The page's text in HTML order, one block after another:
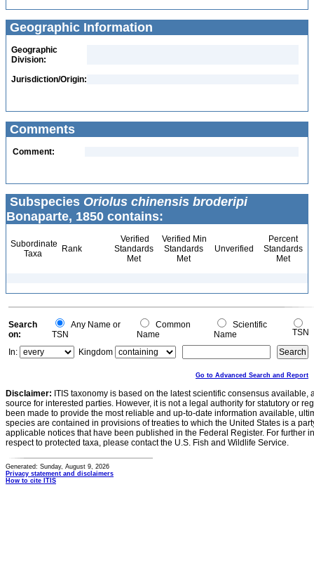
Geographic Information
Geographic
Division:
Jurisdiction/Origin:
Comments
Comment:
Subspecies Oriolus chinensis broderipi
Bonaparte, 1850 contains:
Subordinate
Taxa
Rank
Verified
Standards
Met
Verified Min
Standards
Met
Unverified
Percent
Standards
Met
Search
on:
Any Name or
TSN
Common
Name
Scientific
Name
TSN
In:
Kingdom
Go to Advanced Search and Report
Disclaimer: ITIS taxonomy is based on the latest scientific consensus
source for interested parties. However, it is not a legal authority for statutory or
been made to provide the most reliable and up-to-date information available,
species are contained in provisions of treaties to which the United States is a
applicable notices that have been published in the Federal Register. For further
respect to protected taxa, please contact the U.S. Fish and Wildlife Service.
Generated: Sunday, August 9, 2026
Privacy statement and disclaimers
How to cite ITIS